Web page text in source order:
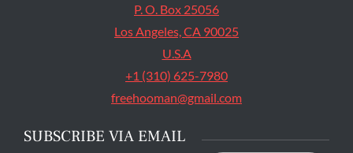
P. O. Box 25056
Los Angeles, CA 90025
U.S.A
+1 (310) 625-7980
freehooman@gmail.com
SUBSCRIBE VIA EMAIL